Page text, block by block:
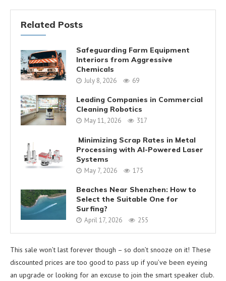
Related Posts
Safeguarding Farm Equipment
Interiors from Aggressive
Chemicals
July 8, 2026 69
Leading Companies in Commercial
Cleaning Robotics
May 11, 2026 317
Minimizing Scrap Rates in Metal
Processing with AI-Powered Laser
Systems
May 7, 2026 175
Beaches Near Shenzhen: How to
Select the Suitable One for
Surfing?
April 17, 2026 255
This sale won’t last forever though – so don’t snooze on it! These
discounted prices are too good to pass up if you’ve been eyeing
an upgrade or looking for an excuse to join the smart speaker club.